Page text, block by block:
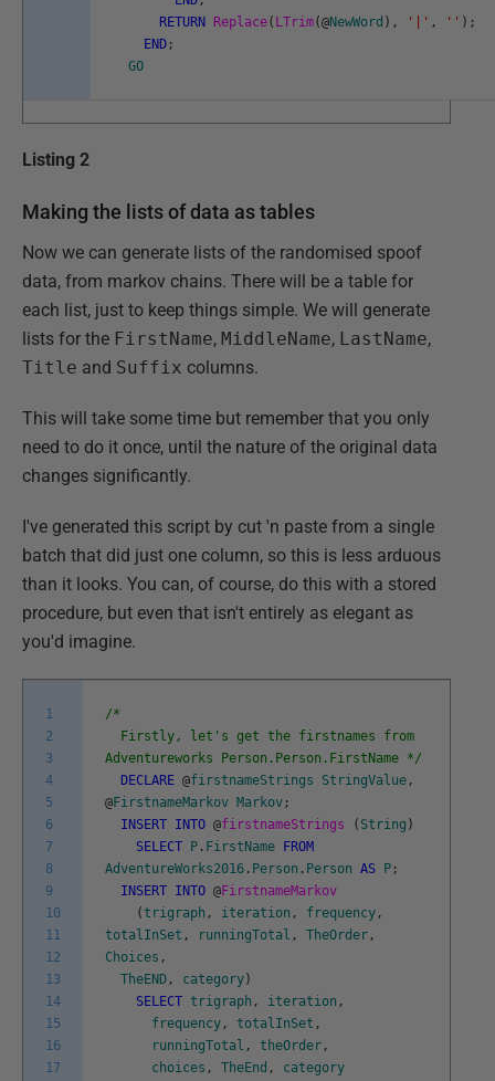
RETURN
Replace( LTrim(@NewWord ) , '|' , '' ) ;
END ;
GO
Listing 2
Making the lists of data as tables
Now we can generate lists of the randomised spoof
data, from markov chains. There will be a table for
each list, just to keep things simple. We will generate
lists for the FirstName, MiddleName, LastName,
Title and Suffix columns.
This will take some time but remember that you only
need to do it once, until the nature of the original data
changes significantly.
I've generated this script by cut 'n paste from a single
batch that did just one column, so this is less arduous
than it looks. You can, of course, do this with a stored
procedure, but even that isn't entirely as elegant as
you'd imagine.
1
2
3
4
5
6
7
8
9
10
11
12
13
14
15
16
17
/*
Firstly, let's get the firstnames from
Adventureworks Person.Person.FirstName */
DECLARE @firstnameStrings StringValue ,
@FirstnameMarkov Markov ;
INSERT INTO @firstnameStrings ( String )
SELECT
P . FirstName
FROM
AdventureWorks2016 . Person . Person AS P ;
INSERT INTO @FirstnameMarkov
(trigraph , iteration , frequency ,
totalInSet , runningTotal , TheOrder ,
Choices ,
TheEND , category )
SELECT trigraph , iteration ,
frequency , totalInSet ,
runningTotal , theOrder ,
choices , TheEnd ,
category